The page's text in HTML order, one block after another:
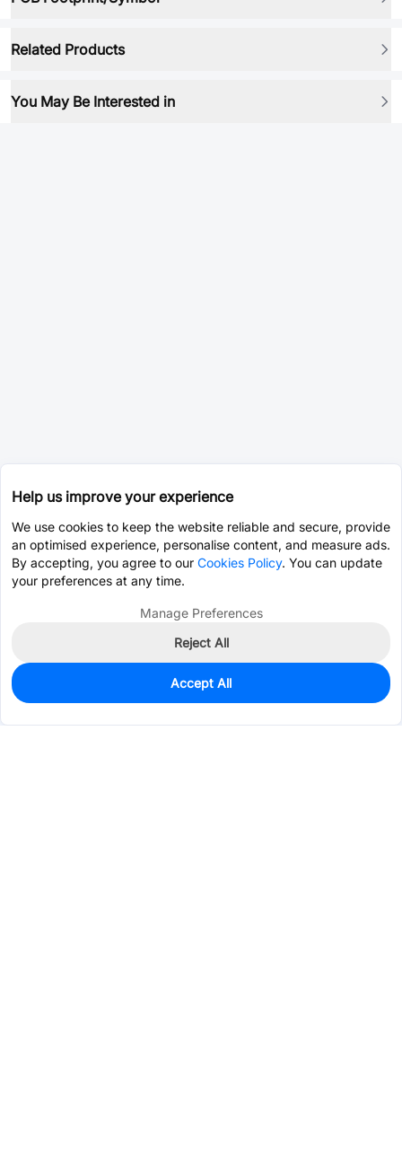
Related Products
You May Be Interested in
0
$0.2865
Help us improve your experience
We use cookies to keep the website reliable and secure, provide
an optimised experience, personalise content, and measure ads.
By accepting, you agree to our Cookies Policy. You can update
your preferences at any time.
Manage Preferences
Reject All
Accept All